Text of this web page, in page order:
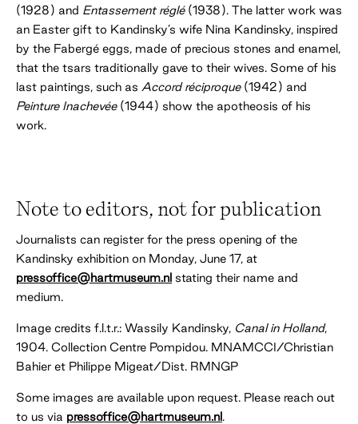
(1928) and Entassement réglé(1938). The latter work was
an Easter gift to Kandinsky’s wife Nina Kandinsky, inspired
by the Fabergé eggs, made of precious stones and enamel,
that the tsars traditionally gave to their wives. Some of his
last paintings, such as Accord réciproque(1942) and
Peinture Inachevée(1944) show the apotheosis of his
work.
Note to editors, not for publication
Journalists can register for the press opening of the
Kandinsky exhibition on Monday, June 17, at
pressoffice@hartmuseum.nl stating their name and
medium.
Image credits f.l.t.r.: Wassily Kandinsky, Canal in Holland,
1904. Collection Centre Pompidou. MNAMCCI/Christian
Bahier et Philippe Migeat/Dist. RMNGP
Some images are available upon request. Please reach out
to us via pressoffice@hartmuseum.nl.